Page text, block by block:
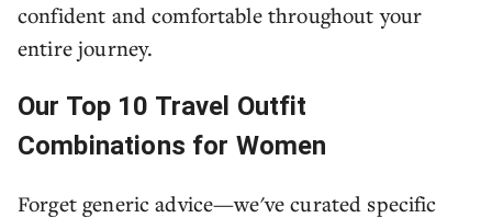
confident and comfortable throughout your
entire journey.
Our Top 10 Travel Outfit
Combinations for Women
Forget generic advice—we've curated specific